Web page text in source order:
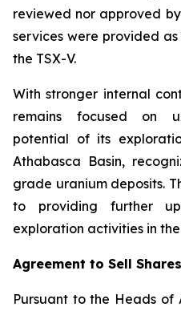
reviewed nor approved
services were provided
the TSX-V.
With stronger internal
remains focused on
potential of its
Athabasca Basin,
grade uranium deposits.
to providing further
exploration activities in
Agreement to Sell Shares
Pursuant to the Heads of